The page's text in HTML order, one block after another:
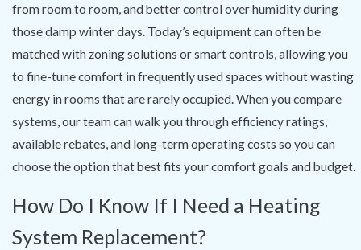
from room to room, and better control over humidity during
those damp winter days. Today’s equipment can often be
matched with zoning solutions or smart controls, allowing you
to fine-tune comfort in frequently used spaces without wasting
energy in rooms that are rarely occupied. When you compare
systems, our team can walk you through efficiency ratings,
available rebates, and long-term operating costs so you can
choose the option that best fits your comfort goals and budget.
How Do I Know If I Need a Heating
System Replacement?